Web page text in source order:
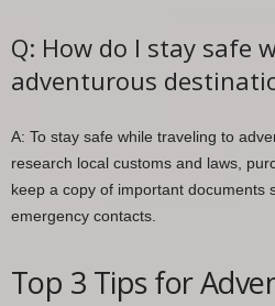
Q: How do I stay safe
adventurous
A: To stay safe while traveling to
research local customs and laws,
keep a copy of important documents
emergency contacts.
Top 3 Tips for